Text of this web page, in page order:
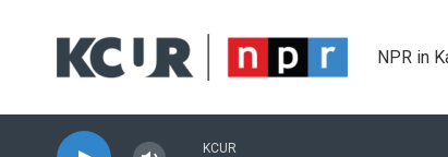
NPR in
KCUR